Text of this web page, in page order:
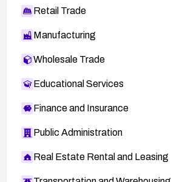
Retail Trade
Manufacturing
Wholesale Trade
Educational Services
Finance and Insurance
Public Administration
Real Estate Rental and Leasing